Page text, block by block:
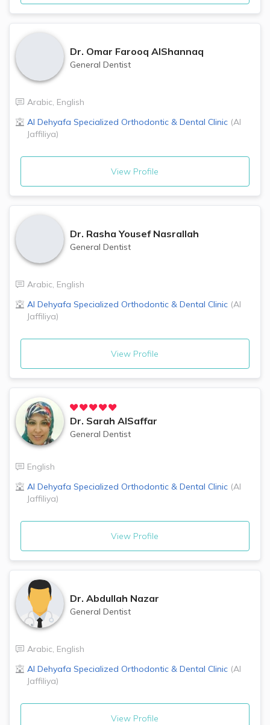
Dr. Omar Farooq AlShannaq
General Dentist
Arabic, English
Al Dehyafa Specialized Orthodontic & Dental Clinic (Al
Jaffiliya)
View Profile
Dr. Rasha Yousef Nasrallah
General Dentist
Arabic, English
Al Dehyafa Specialized Orthodontic & Dental Clinic (Al
Jaffiliya)
View Profile
Dr. Sarah AlSaffar
General Dentist
English
Al Dehyafa Specialized Orthodontic & Dental Clinic (Al
Jaffiliya)
View Profile
Dr. Abdullah Nazar
General Dentist
Arabic, English
Al Dehyafa Specialized Orthodontic & Dental Clinic (Al
Jaffiliya)
View Profile